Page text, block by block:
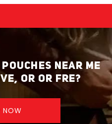
NEAR ME
OR OR FRE?
NOW